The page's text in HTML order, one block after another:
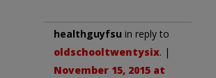
healthguyfsu in reply to
oldschooltwentysix. |
November 15, 2015 at